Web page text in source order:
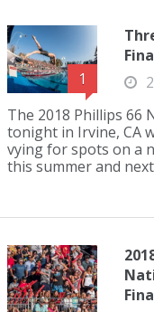
1
The 2018 Phillips 66
tonight in Irvine, CA
vying for spots on a
this summer and next